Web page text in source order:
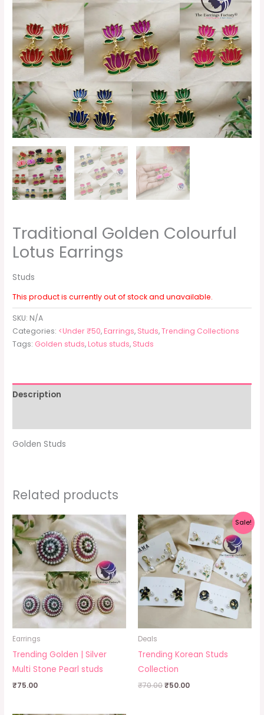
Traditional Golden Colourful
Lotus Earrings
Studs
This product is currently out of stock and unavailable.
SKU: N/A
Categories: <Under ₹50,Earrings, Studs,Trending Collections
Tags: Golden studs,Lotus studs, Studs
Description
Golden Studs
Related products
Earrings
Trending Golden | Silver
Multi Stone Pearl studs
₹75.00
Sale!
Deals
Trending Korean Studs
Collection
₹70.00
Original
price
was:
₹70.00.
₹50.00
Current
price
is:
₹50.00.